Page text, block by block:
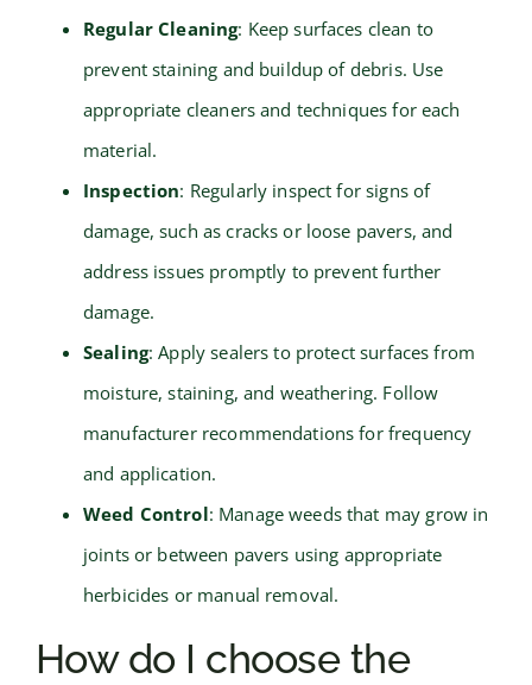
Regular Cleaning: Keep surfaces clean to
prevent staining and buildup of debris. Use
appropriate cleaners and techniques for each
material.
Inspection: Regularly inspect for signs of
damage, such as cracks or loose pavers, and
address issues promptly to prevent further
damage.
Sealing: Apply sealers to protect surfaces from
moisture, staining, and weathering. Follow
manufacturer recommendations for frequency
and application.
Weed Control: Manage weeds that may grow in
joints or between pavers using appropriate
herbicides or manual removal.
How do I choose the